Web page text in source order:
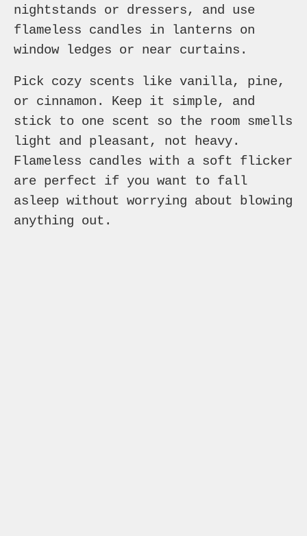
nightstands or dressers, and use
flameless candles in lanterns on
window ledges or near curtains.
Pick cozy scents like vanilla, pine,
or cinnamon. Keep it simple, and
stick to one scent so the room smells
light and pleasant, not heavy.
Flameless candles with a soft flicker
are perfect if you want to fall
asleep without worrying about blowing
anything out.